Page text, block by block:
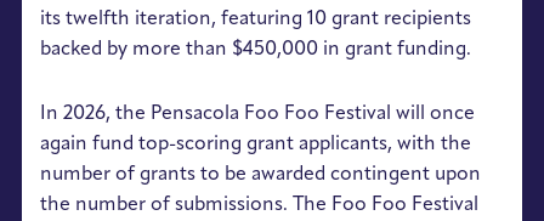
its twelfth iteration, featuring 10 grant recipients
backed by more than $450,000 in grant funding.
In 2026, the Pensacola Foo Foo Festival will once
again fund top-scoring grant applicants, with the
number of grants to be awarded contingent upon
the number of submissions. The Foo Foo Festival